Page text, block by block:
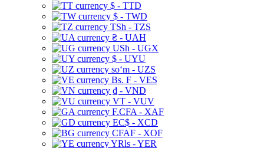
$ - TTD
$ - TWD
TSh - TZS
₴ - UAH
USh - UGX
$ - UYU
soʻm - UZS
Bs. F - VES
₫ - VND
VT - VUV
F.CFA - XAF
EC$ - XCD
CFAF - XOF
YRls - YER